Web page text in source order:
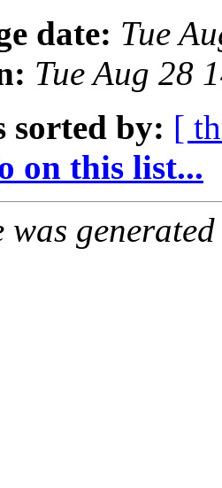
date: Tue
Tue Aug 28
sorted by: [
on this list...
was